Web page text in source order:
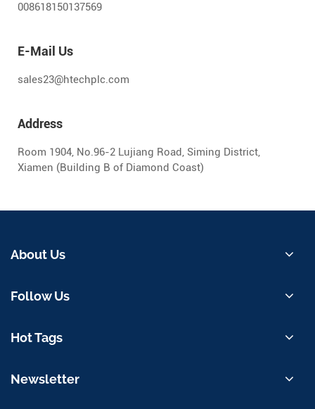
008618150137569
E-Mail Us
sales23@htechplc.com
Address
Room 1904, No.96-2 Lujiang Road, Siming District,
Xiamen (Building B of Diamond Coast)
About Us
Follow Us
Hot Tags
Newsletter